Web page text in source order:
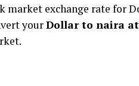
market exchange rate for
yourDollar to naira